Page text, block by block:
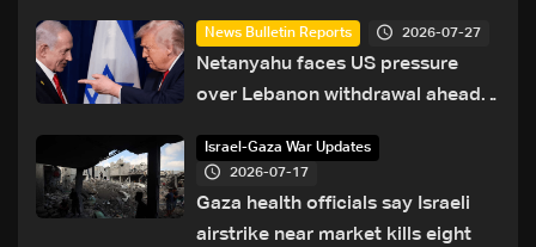
News Bulletin Reports 2026-07-27
Netanyahu faces US pressure
over Lebanon withdrawal ahead
Israel-Gaza War Updates
2026-07-17
Gaza health officials say Israeli
airstrike near market kills eight